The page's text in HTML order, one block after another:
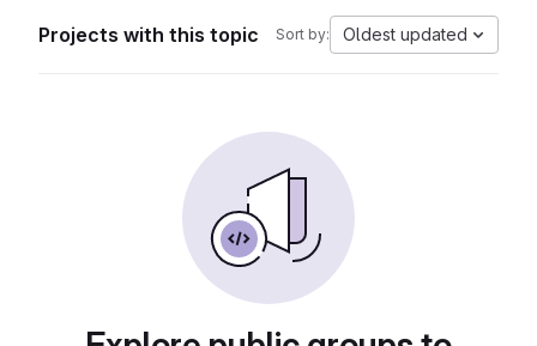
Projects with this topic Sort by: Oldest updated